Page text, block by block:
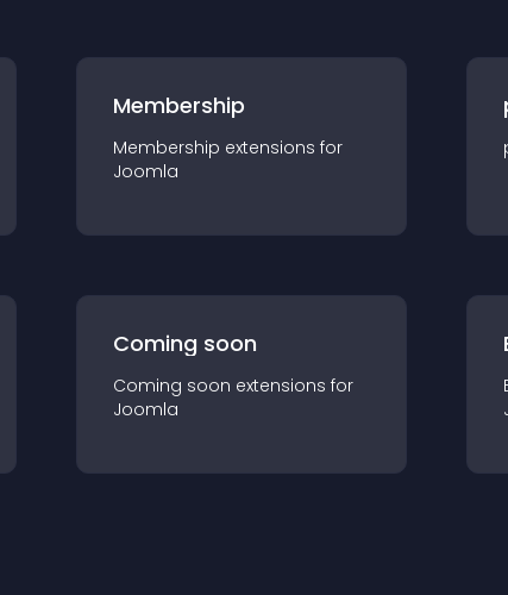
Membership
Membership extensions for
Joomla
Coming soon
Coming soon extensions for
Joomla